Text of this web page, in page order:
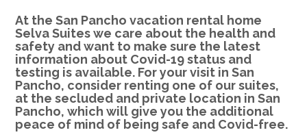
At the San Pancho vacation rental home
Selva Suites we care about the health and
safety and want to make sure the latest
information about Covid-19 status and
testing is available. For your visit in San
Pancho, consider renting one of our suites,
at the secluded and private location in San
Pancho, which will give you the additional
peace of mind of being safe and Covid-free.